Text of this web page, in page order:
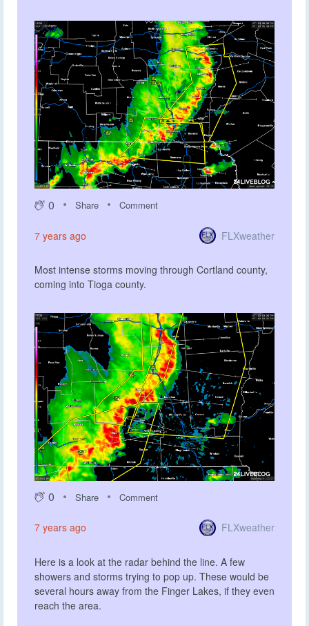
0 Share Comment
7 years ago FLXweather
Most intense storms moving through Cortland county,
coming into Tioga county.
0 Share Comment
7 years ago FLXweather
Here is a look at the radar behind the line. A few
showers and storms trying to pop up. These would be
several hours away from the Finger Lakes, if they even
reach the area.